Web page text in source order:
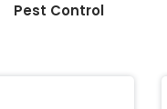
Pest Control